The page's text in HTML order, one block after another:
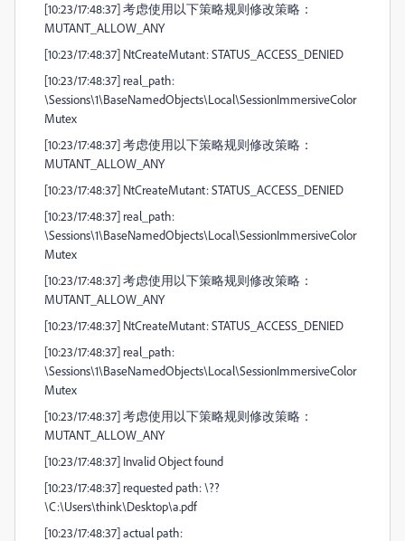
[10:23/17:48:37] 考虑使用以下策略规则修改策略：
MUTANT_ALLOW_ANY
[10:23/17:48:37] NtCreateMutant: STATUS_ACCESS_DENIED
[10:23/17:48:37] real_path:
\Sessions\1\BaseNamedObjects\Local\SessionImmersiveColor
Mutex
[10:23/17:48:37] 考虑使用以下策略规则修改策略：
MUTANT_ALLOW_ANY
[10:23/17:48:37] NtCreateMutant: STATUS_ACCESS_DENIED
[10:23/17:48:37] real_path:
\Sessions\1\BaseNamedObjects\Local\SessionImmersiveColor
Mutex
[10:23/17:48:37] 考虑使用以下策略规则修改策略：
MUTANT_ALLOW_ANY
[10:23/17:48:37] NtCreateMutant: STATUS_ACCESS_DENIED
[10:23/17:48:37] real_path:
\Sessions\1\BaseNamedObjects\Local\SessionImmersiveColor
Mutex
[10:23/17:48:37] 考虑使用以下策略规则修改策略：
MUTANT_ALLOW_ANY
[10:23/17:48:37] Invalid Object found
[10:23/17:48:37] requested path: \??
\C:\Users\think\Desktop\a.pdf
[10:23/17:48:37] actual path: